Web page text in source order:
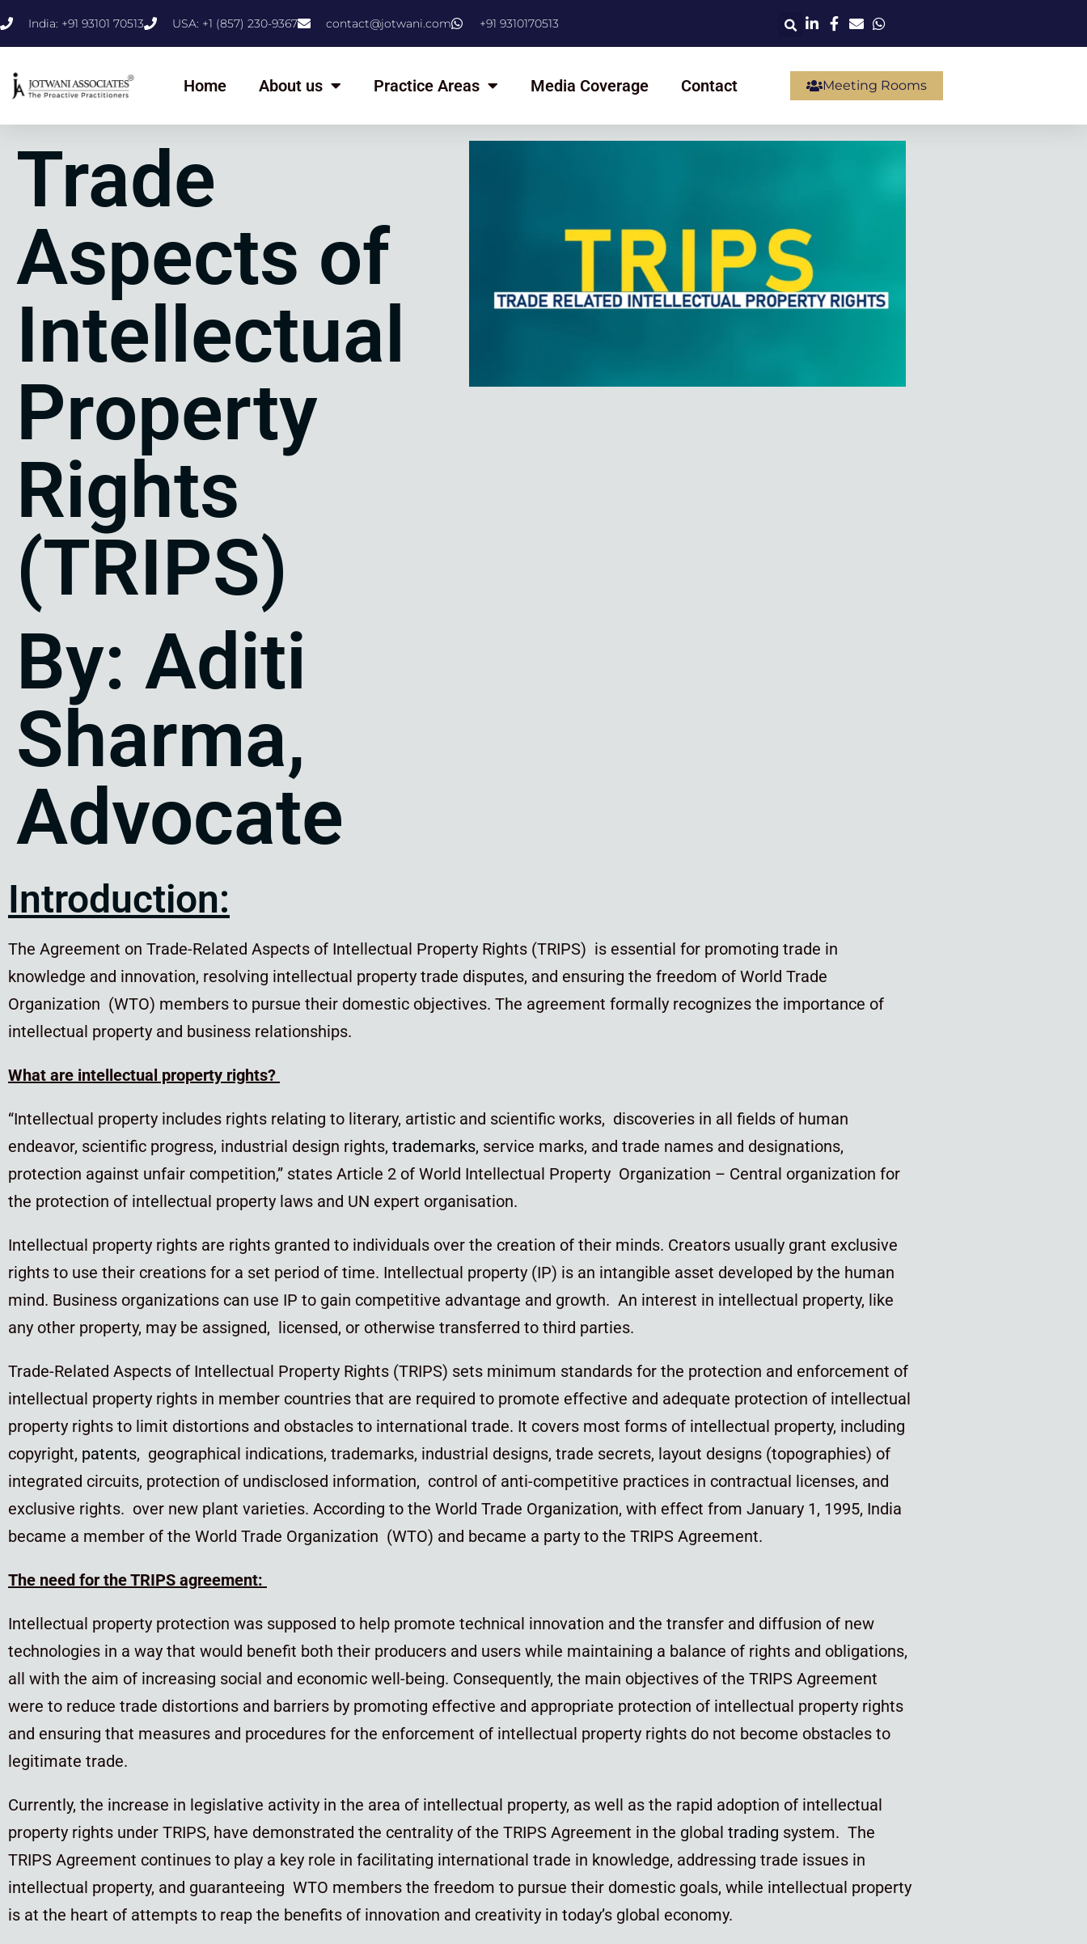
India: +91 93101 70513 USA: +1 (857) 230-9367 contact@jotwani.com +91 9310170513
Home About us Practice Areas Media Coverage Contact Meeting Rooms
Trade
Aspects of
Intellectual
Property
Rights
(TRIPS)
By: Aditi
Sharma,
Advocate
Introduction:
The Agreement on Trade-Related Aspects of Intellectual Property Rights (TRIPS) is essential for promoting trade in
knowledge and innovation, resolving intellectual property trade disputes, and ensuring the freedom of World Trade
Organization (WTO) members to pursue their domestic objectives. The agreement formally recognizes the importance of
intellectual property and business relationships.
What are intellectual property rights?
“Intellectual property includes rights relating to literary, artistic and scientific works, discoveries in all fields of human
endeavor, scientific progress, industrial design rights, trademarks, service marks, and trade names and designations,
protection against unfair competition,” states Article 2 of World Intellectual Property Organization – Central organization for
the protection of intellectual property laws and UN expert organisation.
Intellectual property rights are rights granted to individuals over the creation of their minds. Creators usually grant exclusive
rights to use their creations for a set period of time. Intellectual property (IP) is an intangible asset developed by the human
mind. Business organizations can use IP to gain competitive advantage and growth. An interest in intellectual property, like
any other property, may be assigned, licensed, or otherwise transferred to third parties.
Trade-Related Aspects of Intellectual Property Rights (TRIPS) sets minimum standards for the protection and enforcement of
intellectual property rights in member countries that are required to promote effective and adequate protection of intellectual
property rights to limit distortions and obstacles to international trade. It covers most forms of intellectual property, including
copyright, patents, geographical indications, trademarks, industrial designs, trade secrets, layout designs (topographies) of
integrated circuits, protection of undisclosed information, control of anti-competitive practices in contractual licenses, and
exclusive rights. over new plant varieties. According to the World Trade Organization, with effect from January 1, 1995, India
became a member of the World Trade Organization (WTO) and became a party to the TRIPS Agreement.
The need for the TRIPS agreement:
Intellectual property protection was supposed to help promote technical innovation and the transfer and diffusion of new
technologies in a way that would benefit both their producers and users while maintaining a balance of rights and obligations,
all with the aim of increasing social and economic well-being. Consequently, the main objectives of the TRIPS Agreement
were to reduce trade distortions and barriers by promoting effective and appropriate protection of intellectual property rights
and ensuring that measures and procedures for the enforcement of intellectual property rights do not become obstacles to
legitimate trade.
Currently, the increase in legislative activity in the area of intellectual property, as well as the rapid adoption of intellectual
property rights under TRIPS, have demonstrated the centrality of the TRIPS Agreement in the global trading system. The
TRIPS Agreement continues to play a key role in facilitating international trade in knowledge, addressing trade issues in
intellectual property, and guaranteeing WTO members the freedom to pursue their domestic goals, while intellectual property
is at the heart of attempts to reap the benefits of innovation and creativity in today’s global economy.